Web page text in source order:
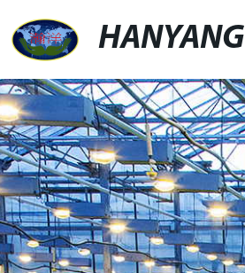
HANYANG